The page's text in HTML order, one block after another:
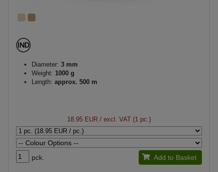
Diameter: 3 mm
Weight: 1000 g
Length: approx. 500 m
18.95 EUR / excl. VAT (1 pc.)
pck. Add to Basket